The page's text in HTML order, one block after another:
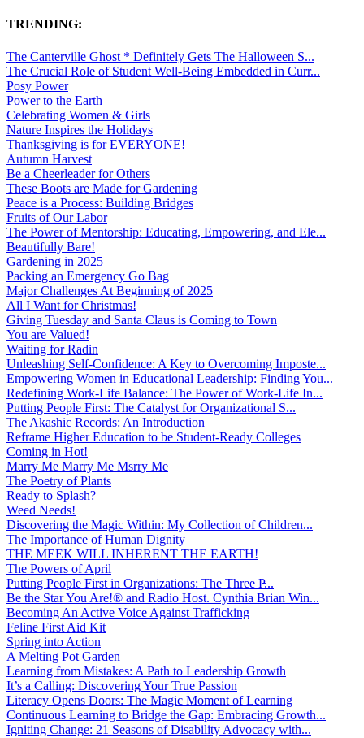
TRENDING:
The Canterville Ghost * Definitely Gets The Halloween S...
The Crucial Role of Student Well-Being Embedded in Curr...
Posy Power
Power to the Earth
Celebrating Women & Girls
Nature Inspires the Holidays
Thanksgiving is for EVERYONE!
Autumn Harvest
Be a Cheerleader for Others
These Boots are Made for Gardening
Peace is a Process: Building Bridges
Fruits of Our Labor
The Power of Mentorship: Educating, Empowering, and Ele...
Beautifully Bare!
Gardening in 2025
Packing an Emergency Go Bag
Major Challenges At Beginning of 2025
All I Want for Christmas!
Giving Tuesday and Santa Claus is Coming to Town
You are Valued!
Waiting for Radin
Unleashing Self-Confidence: A Key to Overcoming Imposte...
Empowering Women in Educational Leadership: Finding You...
Redefining Work-Life Balance: The Power of Work-Life In...
Putting People First: The Catalyst for Organizational S...
The Akashic Records: An Introduction
Reframe Higher Education to be Student-Ready Colleges
Coming in Hot!
Marry Me Marry Me Msrry Me
The Poetry of Plants
Ready to Splash?
Weed Needs!
Discovering the Magic Within: My Collection of Children...
The Importance of Human Dignity
THE MEEK WILL INHERENT THE EARTH!
The Powers of April
Putting People First in Organizations: The Three P̵...
Be the Star You Are!® and Radio Host. Cynthia Brian Win...
Becoming An Active Voice Against Trafficking
Feline First Aid Kit
Spring into Action
A Melting Pot Garden
Learning from Mistakes: A Path to Leadership Growth
It’s a Calling: Discovering Your True Passion
Literacy Opens Doors: The Magic Moment of Learning
Continuous Learning to Bridge the Gap: Embracing Growth...
Igniting Change: 21 Seasons of Disability Advocacy with...